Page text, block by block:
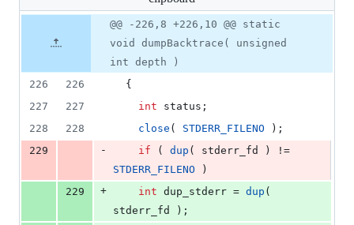
3
&
deletion
file line
number
Diff line
number
Diff
line
change
@@ -226,8 +226,10 @@ static
void dumpBacktrace( unsigned
int depth )
226
226
  {
227
227 int status;
228
228 close ( STDERR_FILENO );
229
- if ( dup
STDERR_FILENO )
229
+ int dup_stderr = dup (
stderr_fd );